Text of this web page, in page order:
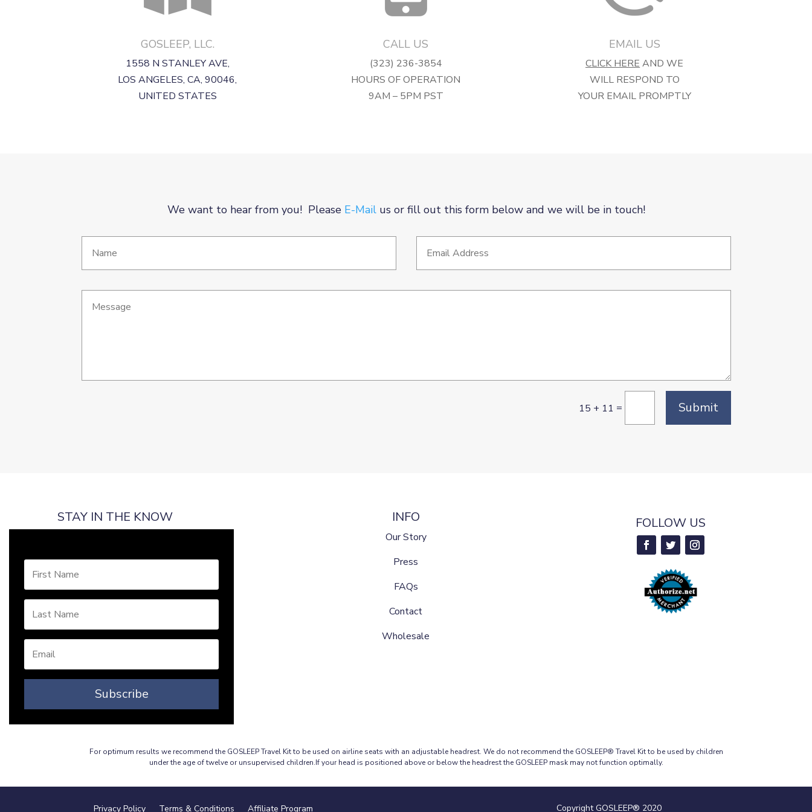
GOSLEEP, LLC.
1558 N STANLEY AVE,
LOS ANGELES, CA, 90046,
UNITED STATES
CALL US
(323) 236-3854
HOURS OF OPERATION
9AM – 5PM PST
EMAIL US
CLICK HERE AND WE
WILL RESPOND TO
YOUR EMAIL PROMPTLY
We want to hear from you! PleaseE-Mailus or fill out this form below and we will be in touch!
15 + 11 = Submit
STAY IN THE KNOW
Subscribe
INFO
Our Story
Press
FAQs
Contact
Wholesale
FOLLOW US
For optimum results we recommend the GOSLEEP Travel Kit to be used on airline seats with an adjustable headrest. We do not recommend the GOSLEEP® Travel Kit to be used by children
under the age of twelve or unsupervised children.If your head is positioned above or below the headrest the GOSLEEP mask may not function optimally.
Privacy Policy Terms & Conditions Affiliate Program Copyright GOSLEEP® 2020